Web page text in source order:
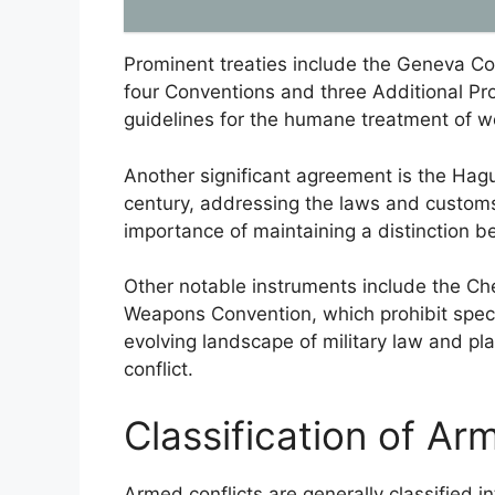
Prominent treaties include the Geneva
four Conventions and three Additional
guidelines for the humane treatment of
Another significant agreement is the
century, addressing the laws and
importance of maintaining a distinction
Other notable instruments include the
Weapons Convention, which prohibit
evolving landscape of military law and
conflict.
Classification of